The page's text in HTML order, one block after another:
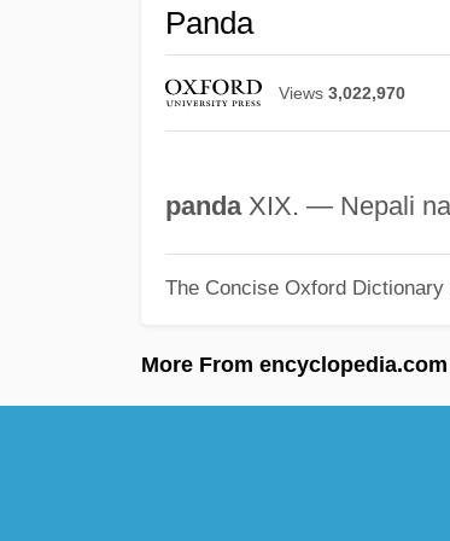
Panda
Views 3,022,970
pandaXIX. — Nepali
The Concise Oxford
More From encyclopedia.com